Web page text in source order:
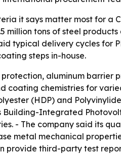
it says matter most for a
tons of steel
typical delivery cycles for
steps in-house.
protection, aluminum
coating chemistries for
(HDP) and
Building-Integrated
- The company said its
metal mechanical
provide third-party test